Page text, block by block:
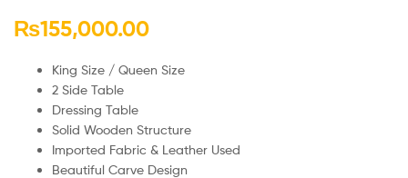
₨155,000.00
King Size / Queen Size
2 Side Table
Dressing Table
Solid Wooden Structure
Imported Fabric & Leather Used
Beautiful Carve Design